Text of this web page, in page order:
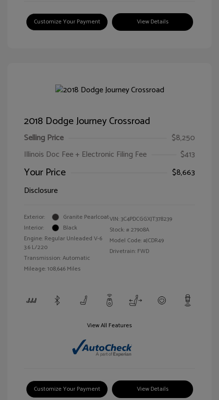
Customize Your Payment View Details
2018 Dodge Journey Crossroad
Selling Price
$8,250
Illinois Doc Fee + Electronic Filing Fee
$413
Your Price
$8,663
Disclosure
Exterior:
Granite Pearlcoat
Interior:
Black
Engine: Regular Unleaded V-6
3.6 L/220
Transmission: Automatic
Mileage: 108,646 Miles
VIN:3C4PDCGGXJT378239
Stock: # 27908A
Model Code: #JCDR49
Drivetrain: FWD
View All Features
Customize Your Payment View Details